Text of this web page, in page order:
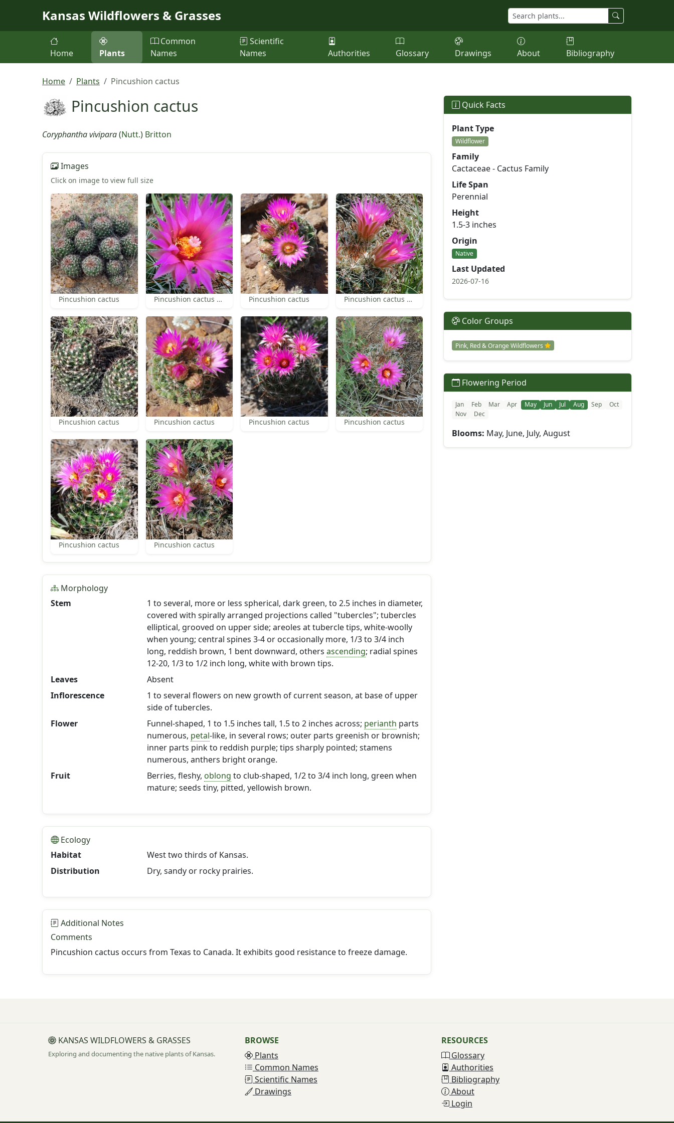
Kansas Wildflowers & Grasses
Home Plants
Common
Names
Scientific
Names
Authorities Glossary Drawings About Bibliography
Home Plants Pincushion cactus
Pincushion cactus
Coryphantha vivipara(Nutt.) Britton
Images
Click on image to view full size
Pincushion cactus Pincushion cactus perianth and anthers Pincushion cactus Pincushion cactus flowers and spines
Pincushion cactus Pincushion cactus Pincushion cactus Pincushion cactus
Pincushion cactus Pincushion cactus
Morphology
Stem
1 to several, more or less spherical, dark green, to 2.5 inches in diameter,
covered with spirally arranged projections called "tubercles"; tubercles
elliptical, grooved on upper side; areoles at tubercle tips, white-woolly
when young; central spines 3-4 or occasionally more, 1/3 to 3/4 inch
long, reddish brown, 1 bent downward, others ascending; radial spines
12-20, 1/3 to 1/2 inch long, white with brown tips.
Leaves
Absent
Inflorescence
1 to several flowers on new growth of current season, at base of upper
side of tubercles.
Flower
Funnel-shaped, 1 to 1.5 inches tall, 1.5 to 2 inches across; perianth parts
numerous, petal-like, in several rows; outer parts greenish or brownish;
inner parts pink to reddish purple; tips sharply pointed; stamens
numerous, anthers bright orange.
Fruit
Berries, fleshy, oblong to club-shaped, 1/2 to 3/4 inch long, green when
mature; seeds tiny, pitted, yellowish brown.
Ecology
Habitat
West two thirds of Kansas.
Distribution
Dry, sandy or rocky prairies.
Additional Notes
Comments
Pincushion cactus occurs from Texas to Canada. It exhibits good resistance to freeze damage.
Quick Facts
Plant Type
Wildflower
Family
Cactaceae - Cactus Family
Life Span
Perennial
Height
1.5-3 inches
Origin
Native
Last Updated
2026-07-16
Color Groups
Pink, Red & Orange Wildflowers
Flowering Period
Jan Feb Mar Apr May Jun Jul Aug Sep
Oct
Nov
Dec
Blooms: May, June, July, August
KANSAS WILDFLOWERS & GRASSES
Exploring and documenting the native plants of Kansas.
BROWSE
Plants
Common Names
Scientific Names
Drawings
RESOURCES
Glossary
Authorities
Bibliography
About
Login